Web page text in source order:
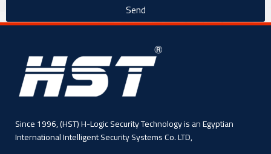
Send
Since 1996, (HST) H-Logic Security Technology is an Egyptian
International Intelligent Security Systems Co. LTD,